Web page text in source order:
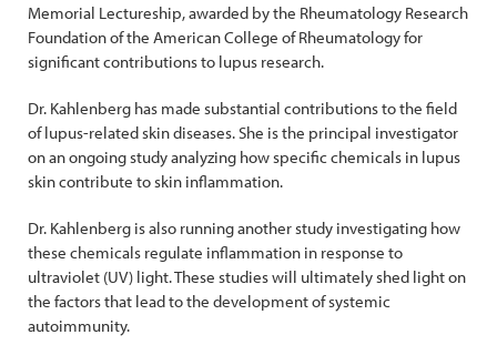
Memorial Lectureship, awarded by the Rheumatology Research
Foundation of the American College of Rheumatology for
significant contributions to lupus research.
Dr. Kahlenberg has made substantial contributions to the field
of lupus-related skin diseases. She is the principal investigator
on an ongoing study analyzing how specific chemicals in lupus
skin contribute to skin inflammation.
Dr. Kahlenberg is also running another study investigating how
these chemicals regulate inflammation in response to
ultraviolet (UV) light. These studies will ultimately shed light on
the factors that lead to the development of systemic
autoimmunity.